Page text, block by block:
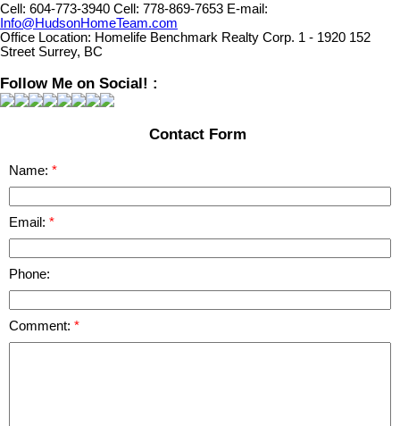
Cell: 604-773-3940 Cell: 778-869-7653 E-mail:
Info@HudsonHomeTeam.com
Office Location: Homelife Benchmark Realty Corp. 1 - 1920 152
Street Surrey, BC
Follow Me on Social! :
Contact Form
Name:
Email:
Phone:
Comment: